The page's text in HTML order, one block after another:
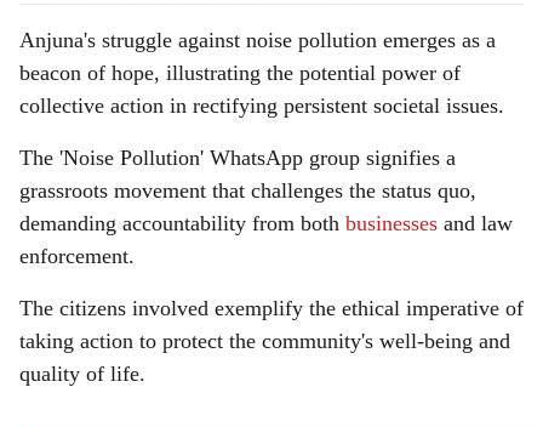
Anjuna's struggle against noise pollution emerges as a
beacon of hope, illustrating the potential power of
collective action in rectifying persistent societal issues.
The 'Noise Pollution' WhatsApp group signifies a
grassroots movement that challenges the status quo,
demanding accountability from both businesses and law
enforcement.
The citizens involved exemplify the ethical imperative of
taking action to protect the community's well-being and
quality of life.